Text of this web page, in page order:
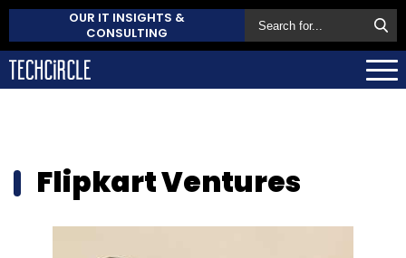
OUR IT INSIGHTS &
CONSULTING
Flipkart Ventures